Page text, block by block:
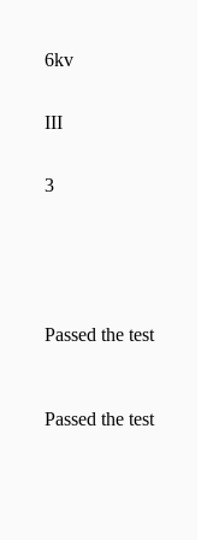
6kv
III
3
Passed the test
Passed the test